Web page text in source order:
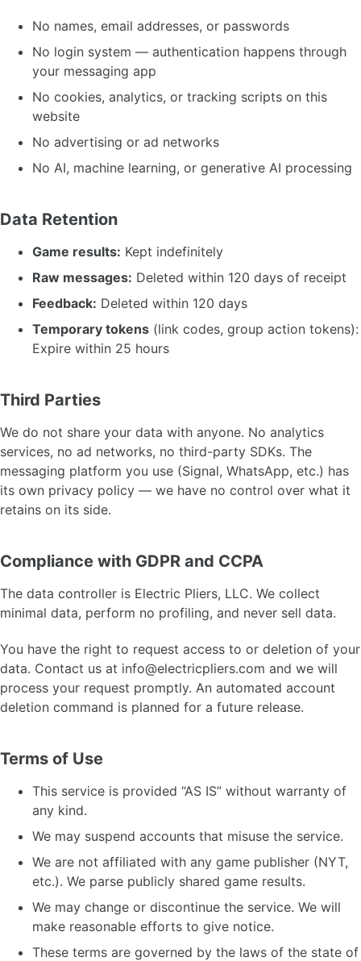
No names, email addresses, or passwords
No login system — authentication happens through
your messaging app
No cookies, analytics, or tracking scripts on this
website
No advertising or ad networks
No AI, machine learning, or generative AI processing
Data Retention
Game results: Kept indefinitely
Raw messages: Deleted within 120 days of receipt
Feedback: Deleted within 120 days
Temporary tokens (link codes, group action tokens):
Expire within 25 hours
Third Parties
We do not share your data with anyone. No analytics
services, no ad networks, no third-party SDKs. The
messaging platform you use (Signal, WhatsApp, etc.) has
its own privacy policy — we have no control over what it
retains on its side.
Compliance with GDPR and CCPA
The data controller is Electric Pliers, LLC. We collect
minimal data, perform no profiling, and never sell data.
You have the right to request access to or deletion of your
data. Contact us at info@electricpliers.com and we will
process your request promptly. An automated account
deletion command is planned for a future release.
Terms of Use
This service is provided “AS IS” without warranty of
any kind.
We may suspend accounts that misuse the service.
We are not affiliated with any game publisher (NYT,
etc.). We parse publicly shared game results.
We may change or discontinue the service. We will
make reasonable efforts to give notice.
These terms are governed by the laws of the state of